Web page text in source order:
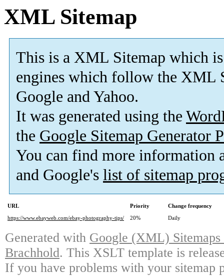
XML Sitemap
This is a XML Sitemap which is
engines which follow the XML
Google and Yahoo.
It was generated using the
the Google Sitemap Generator
You can find more information
and Google's list of sitemap
URL Priority
Change frequency
https://www.ebayweb.com/ebay-photography-tips/
20% Daily
Generated with Google (XML)
Brachhold. This XSLT template is
If you have problems with your sitemap